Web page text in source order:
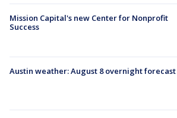
Mission Capital's new Center for Nonprofit
Success
Austin weather: August 8 overnight forecast